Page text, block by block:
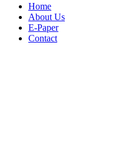
Home
About Us
E-Paper
Contact